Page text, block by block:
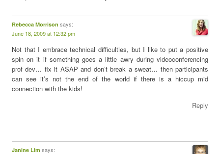
Rebecca Morrison says:
June 18, 2009 at 12:32 pm
Not that I embrace technical difficulties, but I like to put a positive
spin on it if something goes a little awry during videoconferencing
prof dev… fix it ASAP and don’t break a sweat… then participants
can see it’s not the end of the world if there is a hiccup mid
connection with the kids!
Reply
Janine Lim says: